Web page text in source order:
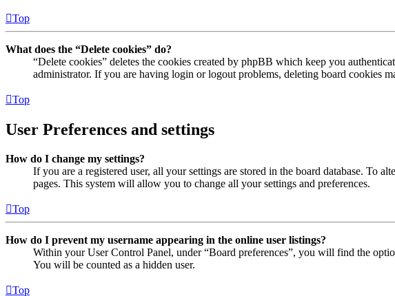
Top
What does the “Delete cookies” do?
“Delete cookies” deletes the cookies created by phpBB which keep you
administrator. If you are having login or logout problems, deleting board cookies
Top
User Preferences and settings
How do I change my settings?
If you are a registered user, all your settings are stored in the board database. To
pages. This system will allow you to change all your settings and preferences.
Top
How do I prevent my username appearing in the online user listings?
Within your User Control Panel, under “Board preferences”, you will find the
You will be counted as a hidden user.
Top